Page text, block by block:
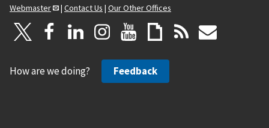
Webmaster
| Contact Us | Our Other Offices
How are we doing? Feedback